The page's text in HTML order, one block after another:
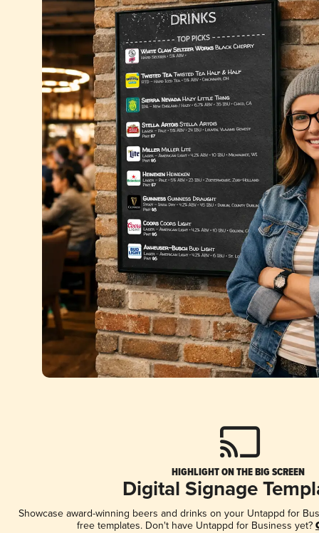
HIGHLIGHT ON THE BIG SCREEN
Digital Signage
Showcase award-winning beers and drinks on your Untappd for
free templates. Don't have Untappd for Business yet?